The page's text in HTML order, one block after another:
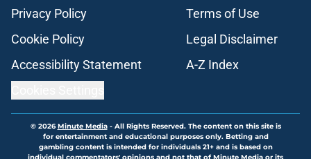
Privacy Policy
Terms of Use
Cookie Policy
Legal Disclaimer
Accessibility Statement
A-Z Index
© 2026Minute Media- All Rights Reserved. The content on this site is
for entertainment and educational purposes only. Betting and
gambling content is intended for individuals 21+ and is based on